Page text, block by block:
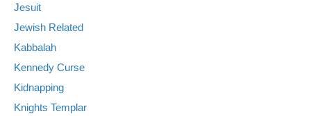
Jesuit
Jewish Related
Kabbalah
Kennedy Curse
Kidnapping
Knights Templar